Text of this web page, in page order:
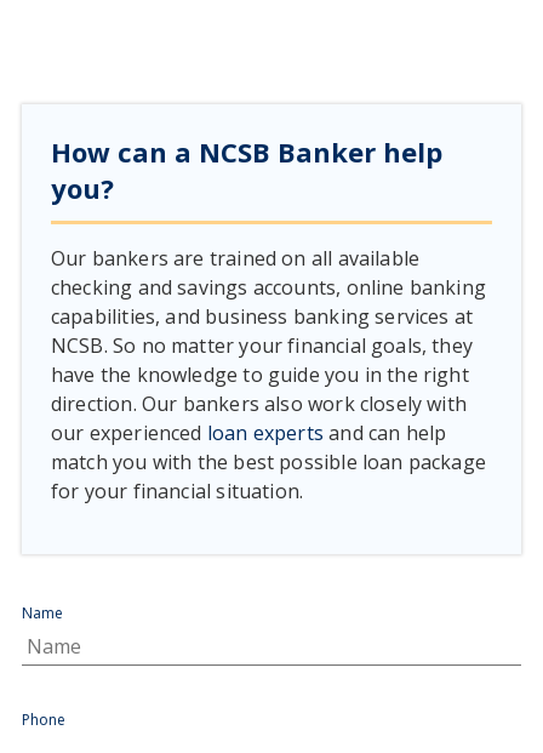
How can a NCSB Banker help
you?
Our bankers are trained on all available
checking and savings accounts, online banking
capabilities, and business banking services at
NCSB. So no matter your financial goals, they
have the knowledge to guide you in the right
direction. Our bankers also work closely with
our experienced loan experts and can help
match you with the best possible loan package
for your financial situation.
Name
Phone